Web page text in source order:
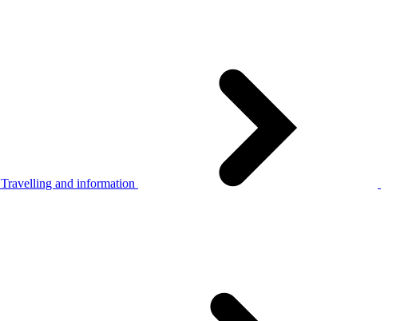
Travelling and information